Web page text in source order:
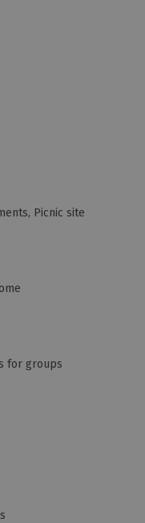
Picnic site
for groups